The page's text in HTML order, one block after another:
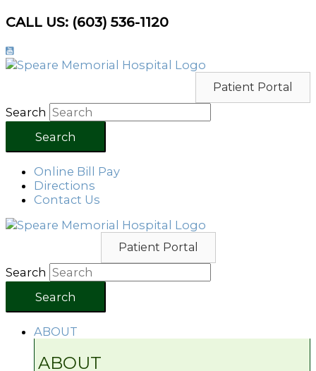
Skip
content
CALL US: (603) 536-1120
Patient Portal
Search
Search
Online Bill Pay
Directions
Contact Us
Patient Portal
Search
Search
ABOUT
ABOUT